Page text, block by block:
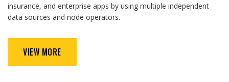
insurance, and enterprise apps by using multiple independent
data sources and node operators.
VIEW MORE